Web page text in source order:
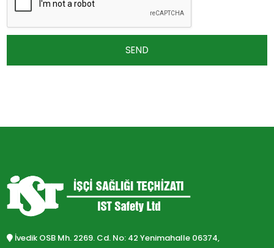
SEND
İvedik OSB Mh. 2269. Cd. No: 42 Yenimahalle 06374,